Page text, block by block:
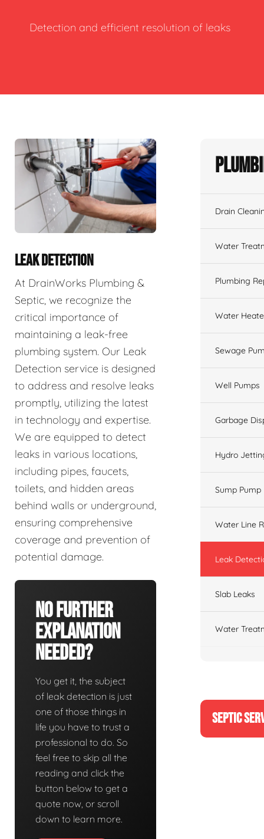
Detection and efficient resolution of leaks
LEAK DETECTION
At DrainWorks Plumbing &
Septic, we recognize the
critical importance of
maintaining a leak-free
plumbing system. Our Leak
Detection service is designed
to address and resolve leaks
promptly, utilizing the latest
in technology and expertise.
We are equipped to detect
leaks in various locations,
including pipes, faucets,
toilets, and hidden areas
behind walls or underground,
ensuring comprehensive
coverage and prevention of
potential damage.
No Further
Explanation
Needed?
You get it, the subject
of leak detection is just
one of those things in
life you have to trust a
professional to do. So
feel free to skip all the
reading and click the
button below to get a
quote now, or scroll
down to learn more.
Drain
Water
Plumbing
Water
Sewage
Well Pumps
Garbage
Hydro
Sump Pump
Water Line
Leak
Slab Leaks
Water
SEPTIC